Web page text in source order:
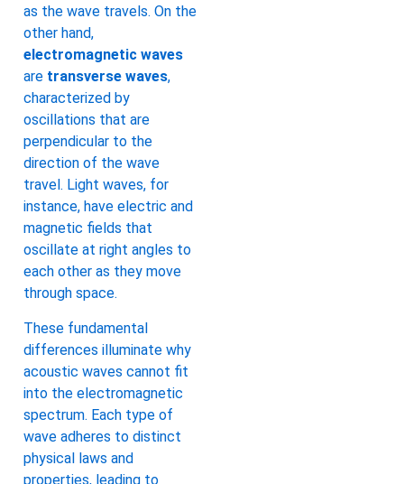
as the wave travels. On the
other hand,
electromagnetic waves
are transverse waves,
characterized by
oscillations that are
perpendicular to the
direction of the wave
travel. Light waves, for
instance, have electric and
magnetic fields that
oscillate at right angles to
each other as they move
through space.
These fundamental
differences illuminate why
acoustic waves cannot fit
into the electromagnetic
spectrum. Each type of
wave adheres to distinct
physical laws and
properties, leading to